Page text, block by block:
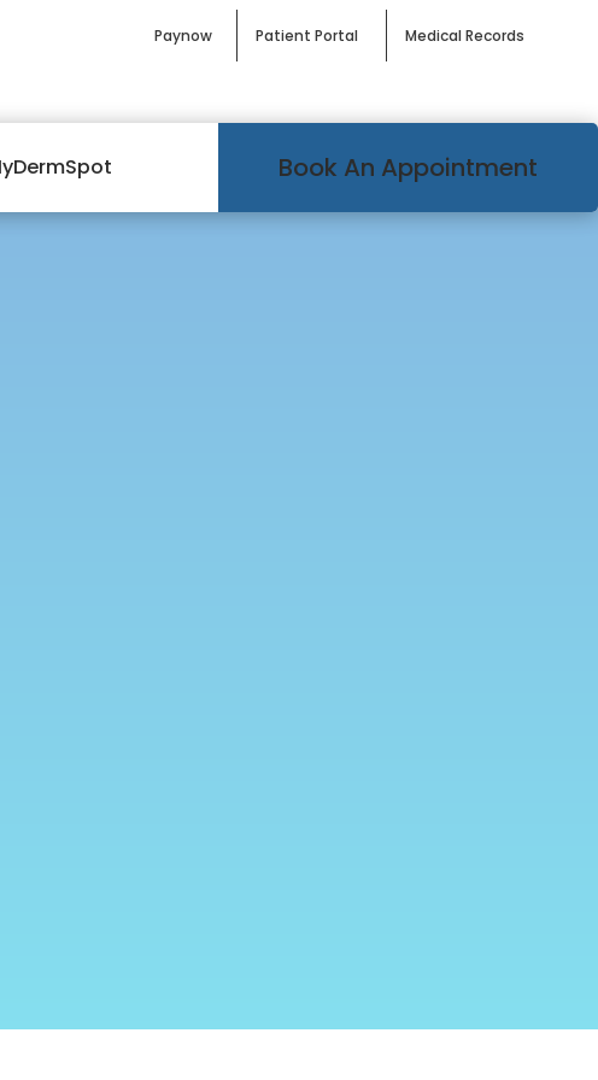
Paynow Patient Portal Medical Records
Book An Appointment